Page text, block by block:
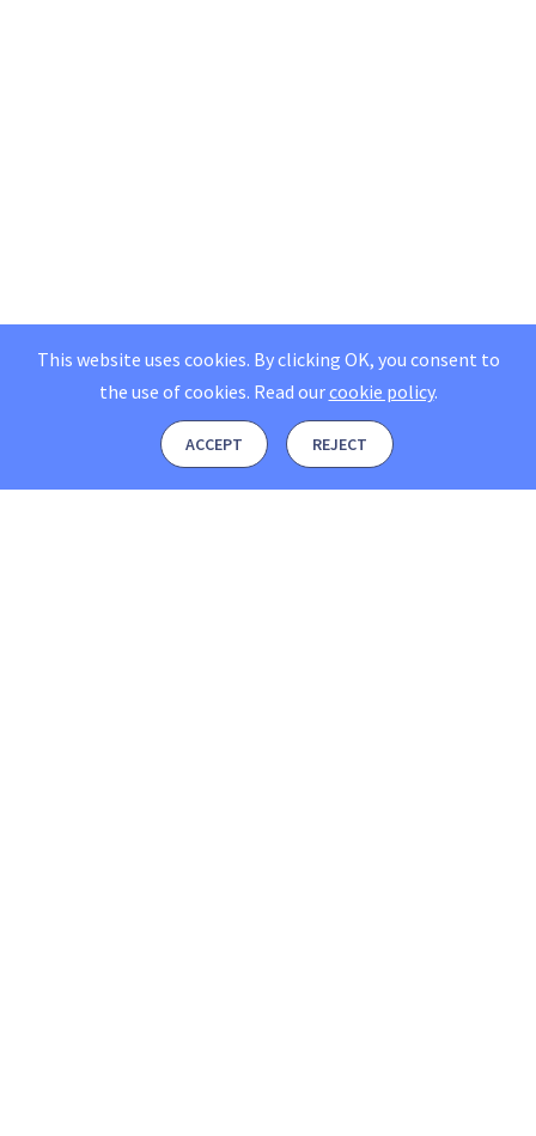
This website uses cookies. By clicking OK, you consent to
the use of cookies. Read ourcookie policy.
ACCEPT REJECT